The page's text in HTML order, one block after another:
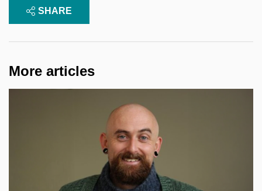
SHARE
More articles